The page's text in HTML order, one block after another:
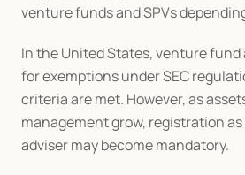
venture funds and SPVs
In the United States, venture fund
for exemptions under SEC
criteria are met. However, as
management grow, registration
adviser may become mandatory.